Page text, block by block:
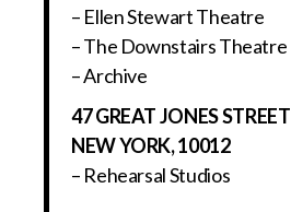
– Ellen Stewart Theatre
– The Downstairs Theatre
– Archive
47 GREAT JONES STREET
NEW YORK, 10012
– Rehearsal Studios